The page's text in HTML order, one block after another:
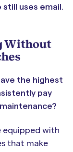
uses email.
Without
the highest
pay
equipped with
that make